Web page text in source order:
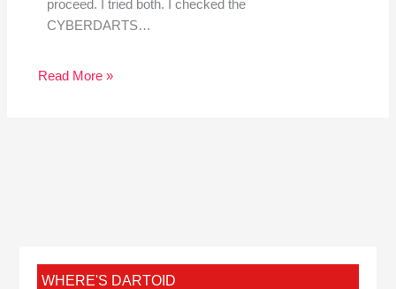
proceed. I tried both. I checked the
CYBERDARTS…
Read More »
WHERE'S DARTOID